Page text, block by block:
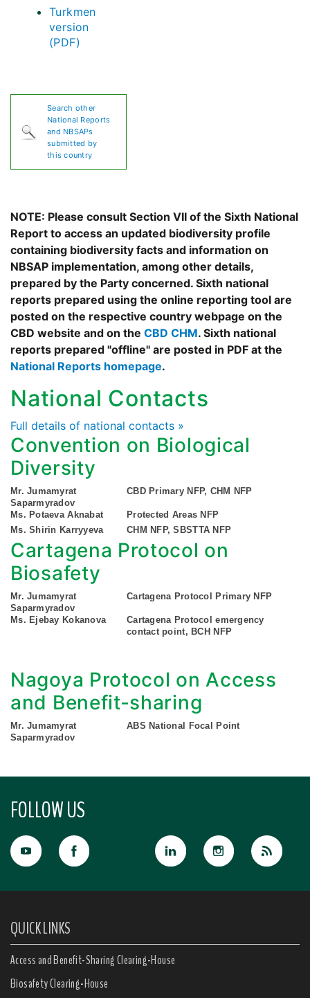
Turkmen
version
(PDF)
Search other
National Reports
and NBSAPs
submitted by
this country
NOTE: Please consult Section VII of the Sixth National
Report to access an updated biodiversity profile
containing biodiversity facts and information on
NBSAP implementation, among other details,
prepared by the Party concerned. Sixth national
reports prepared using the online reporting tool are
posted on the respective country webpage on the
CBD website and on the CBD CHM. Sixth national
reports prepared "offline" are posted in PDF at the
National Reports homepage.
National Contacts
Full details of national contacts »
Convention on Biological
Diversity
Mr. Jumamyrat
Saparmyradov
CBD Primary NFP, CHM NFP
Ms. Potaeva Aknabat
Protected Areas NFP
Ms. Shirin Karryyeva
CHM NFP, SBSTTA NFP
Cartagena Protocol on
Biosafety
Mr. Jumamyrat
Saparmyradov
Cartagena Protocol Primary NFP
Ms. Ejebay Kokanova
Cartagena Protocol emergency
contact point, BCH NFP
Nagoya Protocol on Access
and Benefit-sharing
Mr. Jumamyrat
Saparmyradov
ABS National Focal Point
FOLLOW US
QUICK LINKS
Access and Benefit-Sharing Clearing-House
Biosafety Clearing-House